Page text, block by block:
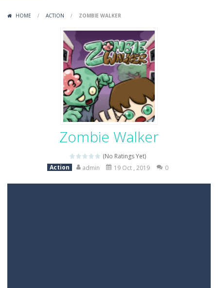
Mob Rush-Mob Rush is a run-and-battle game where you build an army on the move and smash through everything in your path. Pass through...
Racing in City-Racing in City is a fast-paced driving game that sends you speeding through busy city streets. Push for top speed, weave...
Stickman Dismount Simulator
HOME / ACTION / ZOMBIE WALKER
Zombie Walker
(No Ratings Yet)
Action
admin 19 Oct , 2019 0